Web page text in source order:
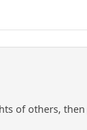
of others,